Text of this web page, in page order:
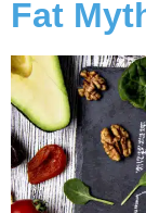
Fat